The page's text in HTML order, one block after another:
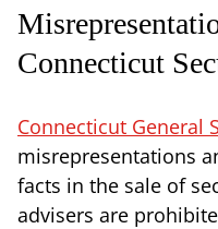
Connecticut
Connecticut General
misrepresentations
facts in the sale of
advisers are